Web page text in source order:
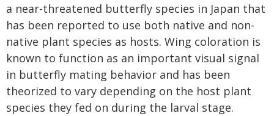
a near-threatened butterfly species in Japan that
has been reported to use both native and non-
native plant species as hosts. Wing coloration is
known to function as an important visual signal
in butterfly mating behavior and has been
theorized to vary depending on the host plant
species they fed on during the larval stage.